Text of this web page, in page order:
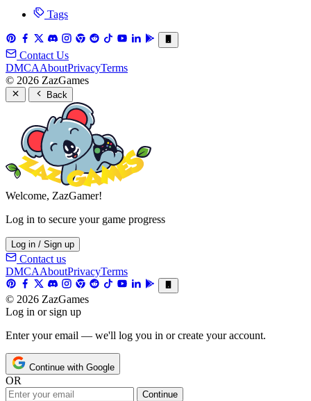
Tags
Contact Us
DMCAAboutPrivacyTerms
© 2026 ZazGames
Back
Welcome, ZazGamer!
Log in to secure your game progress
Log in / Sign up
Contact us
DMCAAboutPrivacyTerms
© 2026 ZazGames
Log in or sign up
Enter your email — we'll log you in or create your account.
Continue with Google
OR
Continue